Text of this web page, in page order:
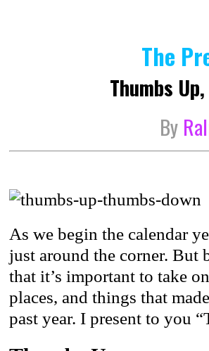
The
Thumbs
By
As we begin the calendar
just around the corner. But
that it’s important to take
places, and things that
past year. I present to you